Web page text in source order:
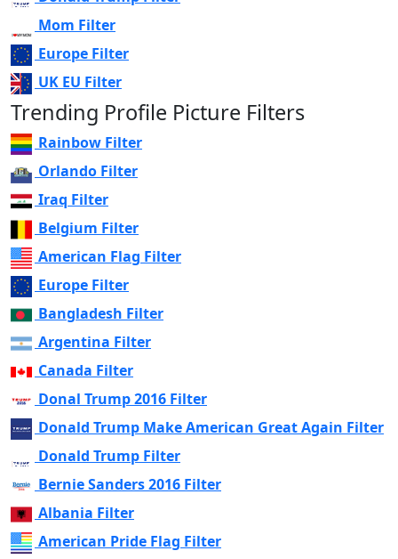
Mom Filter
Europe Filter
UK EU Filter
Trending Profile Picture Filters
Rainbow Filter
Orlando Filter
Iraq Filter
Belgium Filter
American Flag Filter
Europe Filter
Bangladesh Filter
Argentina Filter
Canada Filter
Donal Trump 2016 Filter
Donald Trump Make American Great Again Filter
Donald Trump Filter
Bernie Sanders 2016 Filter
Albania Filter
American Pride Flag Filter